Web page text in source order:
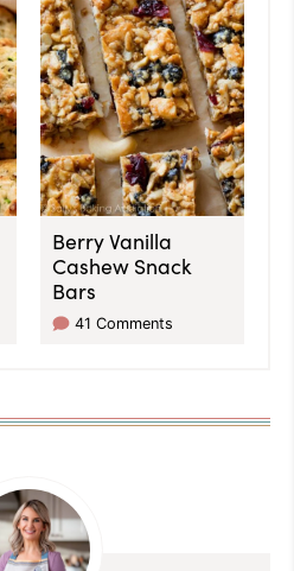
Berry Vanilla
Cashew Snack
Bars
41 Comments